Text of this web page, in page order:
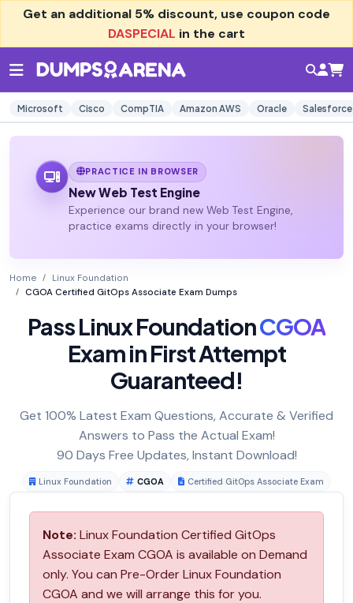
Get an additional 5% discount, use coupon code
DASPECIAL in the cart
Microsoft Cisco CompTIA Amazon AWS Oracle Salesforce
PRACTICE IN BROWSER
New Web Test Engine
Experience our brand new Web Test Engine,
practice exams directly in your browser!
Home
Linux Foundation
CGOA Certified GitOps Associate Exam Dumps
Pass Linux FoundationCGOA
Exam in First Attempt
Guaranteed!
Get 100% Latest Exam Questions, Accurate & Verified
Answers to Pass the Actual Exam!
90 Days Free Updates, Instant Download!
Linux Foundation CGOA Certified GitOps Associate Exam
Note: Linux Foundation Certified GitOps
Associate Exam CGOA is available on Demand
only. You can Pre-Order Linux Foundation
CGOA and we will arrange this for you.